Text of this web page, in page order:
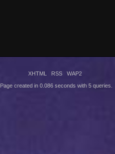
XHTML RSS WAP2
Page created in 0.086 seconds with 5 queries.